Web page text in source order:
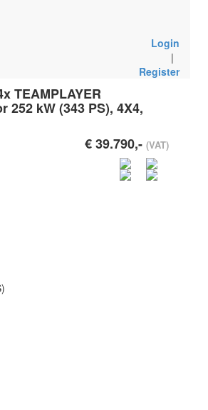
Login
|
Register
TEAMPLAYER
252 kW (343 PS), 4X4,
€ 39.790,-(VAT)